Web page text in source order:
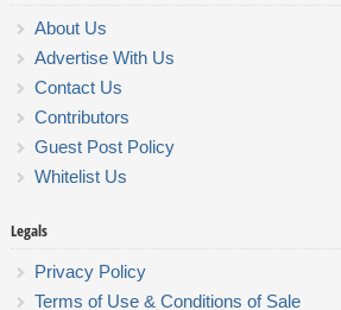
About Us
Advertise With Us
Contact Us
Contributors
Guest Post Policy
Whitelist Us
Legals
Privacy Policy
Terms of Use & Conditions of Sale